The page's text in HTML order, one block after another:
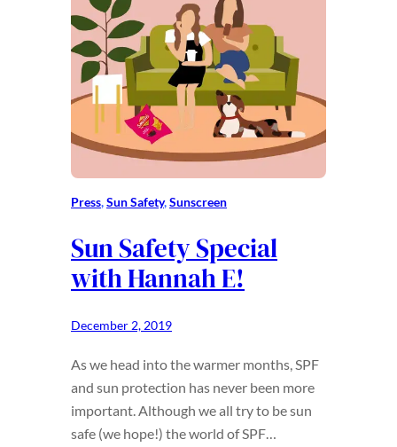
Press, Sun Safety, Sunscreen
Sun Safety Special
with Hannah E!
December 2, 2019
As we head into the warmer months, SPF
and sun protection has never been more
important. Although we all try to be sun
safe (we hope!) the world of SPF…